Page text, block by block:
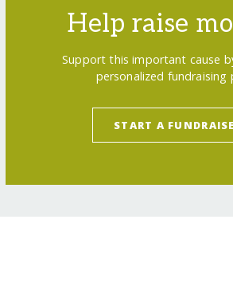
Help raise
Support this important cause
personalized fundraising
START A